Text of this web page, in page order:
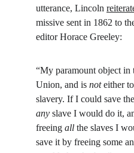
utterance, Lincoln
missive sent in 1862 to
editor Horace Greeley:
“My paramount object in
Union, and is not either
slavery. If I could save
any slave I would do it,
freeing all the slaves I
save it by freeing some